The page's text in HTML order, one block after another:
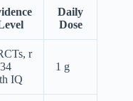
Daily
Dose
r
IQ
1 g